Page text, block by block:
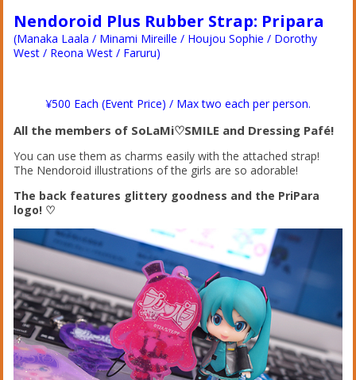
Nendoroid Plus Rubber Strap: Pripara
(Manaka Laala / Minami Mireille / Houjou Sophie / Dorothy
West / Reona West / Faruru)
¥500 Each (Event Price) / Max two each per person.
All the members of SoLaMi♡SMILE and Dressing Pafé!
You can use them as charms easily with the attached strap!
The Nendoroid illustrations of the girls are so adorable!
The back features glittery goodness and the PriPara
logo! ♡